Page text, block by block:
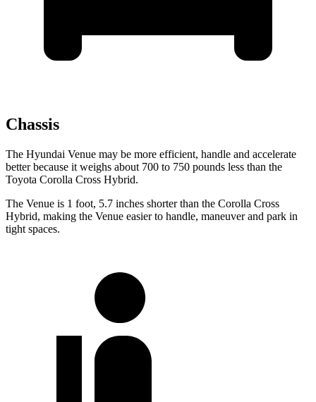
Chassis
The Hyundai Venue may be more efficient, handle and accelerate
better because it weighs about 700 to 750 pounds less than the
Toyota Corolla Cross Hybrid.
The Venue is 1 foot, 5.7 inches shorter than the Corolla Cross
Hybrid, making the Venue easier to handle, maneuver and park in
tight spaces.